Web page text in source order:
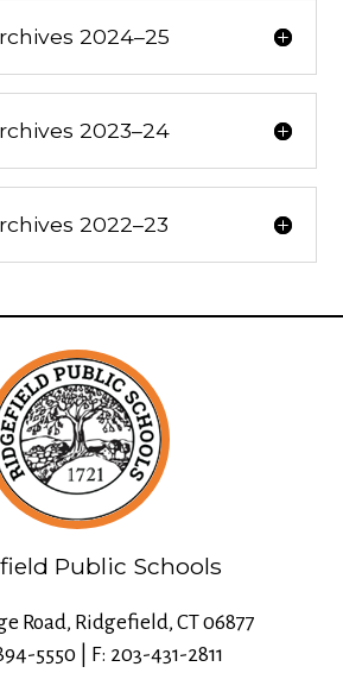
2024–25
2023–24
2022–23
Public Schools
Road, Ridgefield, CT 06877
5550 | F: 203-431-2811